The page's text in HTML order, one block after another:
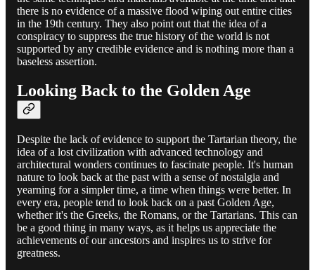
there is no evidence of a massive flood wiping out entire cities
in the 19th century. They also point out that the idea of a
conspiracy to suppress the true history of the world is not
supported by any credible evidence and is nothing more than a
baseless assertion.
Looking Back to the Golden Age
Despite the lack of evidence to support the Tartarian theory, the
idea of a lost civilization with advanced technology and
architectural wonders continues to fascinate people. It's human
nature to look back at the past with a sense of nostalgia and
yearning for a simpler time, a time when things were better. In
every era, people tend to look back on a past Golden Age,
whether it's the Greeks, the Romans, or the Tartarians. This can
be a good thing in many ways, as it helps us appreciate the
achievements of our ancestors and inspires us to strive for
greatness.